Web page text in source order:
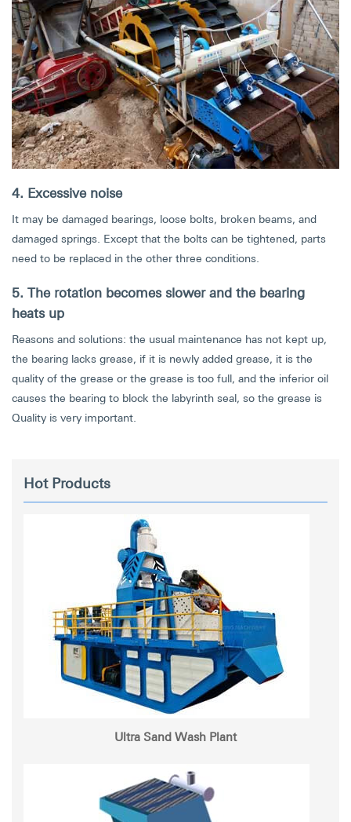
4. Excessive noise
It may be damaged bearings, loose bolts, broken beams, and
damaged springs. Except that the bolts can be tightened, parts
need to be replaced in the other three conditions.
5. The rotation becomes slower and the bearing
heats up
Reasons and solutions: the usual maintenance has not kept up,
the bearing lacks grease, if it is newly added grease, it is the
quality of the grease or the grease is too full, and the inferior oil
causes the bearing to block the labyrinth seal, so the grease is
Quality is very important.
Hot Products
Ultra Sand Wash Plant